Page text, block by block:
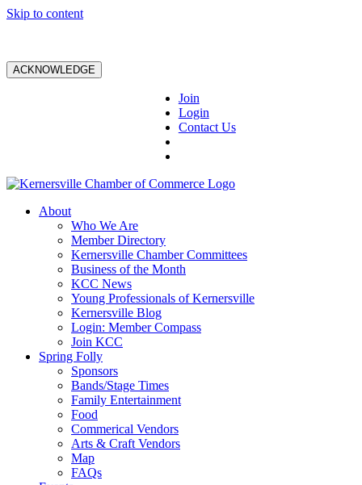
Skip to content
ACKNOWLEDGE
Join
Login
Contact Us
About
Who We Are
Member Directory
Kernersville Chamber Committees
Business of the Month
KCC News
Young Professionals of Kernersville
Kernersville Blog
Login: Member Compass
Join KCC
Spring Folly
Sponsors
Bands/Stage Times
Family Entertainment
Food
Commerical Vendors
Arts & Craft Vendors
Map
FAQs